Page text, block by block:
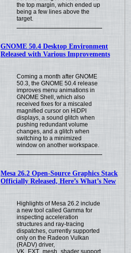
the top margin, which ended up
being a few lines above the
target.
GNOME 50.4 Desktop Environment
Released with Various Improvements
Coming a month after GNOME
50.3, the GNOME 50.4 release
improves menu animations in
GNOME Shell, which also
received fixes for a miscaled
magnified cursor on HiDPI
displays, a sound glitch when
pushing redundant volume
changes, and a glitch when
switching to a minimized
window on another workspace.
Mesa 26.2 Open-Source Graphics Stack
Officially Released, Here’s What’s New
Highlights of Mesa 26.2 include
a new tool called Gamma for
inspecting acceleration
structures and ray-tracing
dispatches, currently supported
only on the Radeon Vulkan
(RADV) driver,